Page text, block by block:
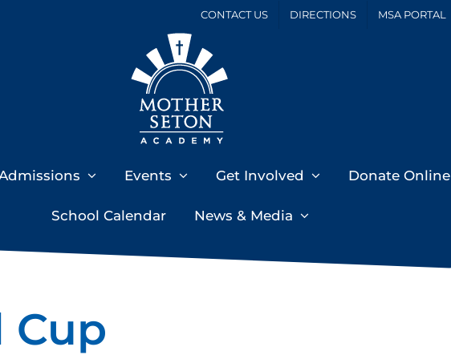
CONTACT US DIRECTIONS MSA PORTAL
Events Get Involved Donate Online
School Calendar News & Media
Cup